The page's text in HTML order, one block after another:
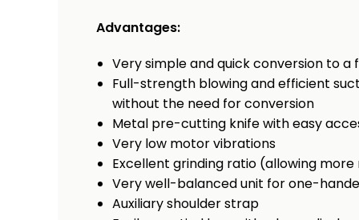
Advantages:
Very simple and quick conversion to
Full-strength blowing and efficient
without the need for conversion
Metal pre-cutting knife with easy
Very low motor vibrations
Excellent grinding ratio (allowing
Very well-balanced unit for one-
Auxiliary shoulder strap